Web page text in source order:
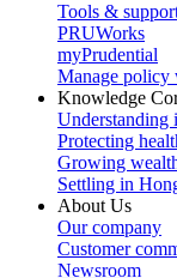
Tools &
PRUWorks
myPrudential
Manage policy
Knowledge
Understanding
Protecting
Growing
Settling in
About Us
Our company
Customer
Newsroom